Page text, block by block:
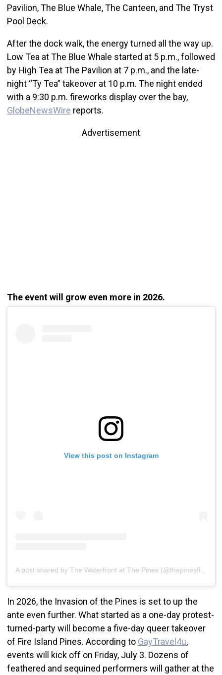
Pavilion, The Blue Whale, The Canteen, and The Tryst
Pool Deck.
After the dock walk, the energy turned all the way up.
Low Tea at The Blue Whale started at 5 p.m., followed
by High Tea at The Pavilion at 7 p.m., and the late-
night “Ty Tea” takeover at 10 p.m. The night ended
with a 9:30 p.m. fireworks display over the bay,
GlobeNewsWire reports.
Advertisement
The event will grow even more in 2026.
View this post on Instagram
In 2026, the Invasion of the Pines is set to up the
ante even further. What started as a one-day protest-
turned-party will become a five-day queer takeover
of Fire Island Pines. According to GayTravel4u,
events will kick off on Friday, July 3. Dozens of
feathered and sequined performers will gather at the